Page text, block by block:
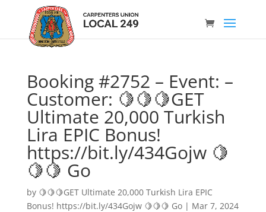
Booking #2752 – Event: –
Customer: 🍋🍋🍋GET
Ultimate 20,000 Turkish
Lira EPIC Bonus!
https://bit.ly/434Gojw 🍋
🍋🍋 Go
by 🍋🍋🍋GET Ultimate 20,000 Turkish Lira EPIC
Bonus! https://bit.ly/434Gojw 🍋🍋🍋 Go| Mar 7, 2024